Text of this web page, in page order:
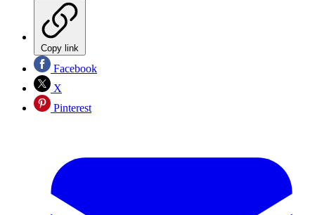
Copy link
Facebook
X
Pinterest